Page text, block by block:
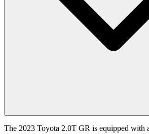
The 2023 Toyota 2.0T GR is equipped with